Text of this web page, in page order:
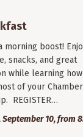
morning boost!
snacks, and great
while learning
of your Chamber
REGISTER…
September 10, from